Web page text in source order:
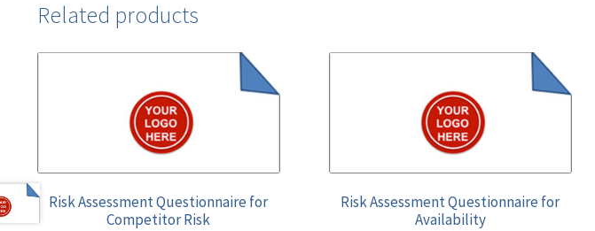
Related products
Risk Assessment Questionnaire for
Competitor Risk
Risk Assessment Questionnaire for
Availability